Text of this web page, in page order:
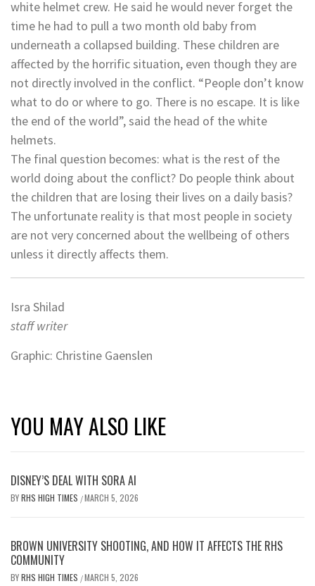
white helmet crew. He said he would never forget the
time he had to pull a two month old baby from
underneath a collapsed building. These children are
affected by the horrific situation, even though they are
not directly involved in the conflict. “People don’t know
what to do or where to go. There is no escape. It is like
the end of the world”, said the head of the white
helmets.
The final question becomes: what is the rest of the
world doing about the conflict? Do people think about
the children that are losing their lives on a daily basis?
The unfortunate reality is that most people in society
are not very concerned about the wellbeing of others
unless it directly affects them.
Isra Shilad
staff writer
Graphic: Christine Gaenslen
YOU MAY ALSO LIKE
DISNEY’S DEAL WITH SORA AI
BYRHS HIGH TIMES /MARCH 5, 2026
BROWN UNIVERSITY SHOOTING, AND HOW IT AFFECTS THE RHS
COMMUNITY
BYRHS HIGH TIMES /MARCH 5, 2026